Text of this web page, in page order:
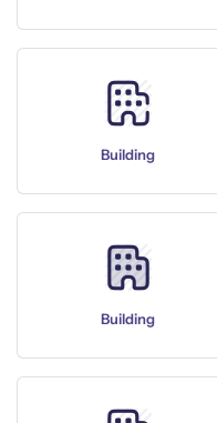
Building
Building